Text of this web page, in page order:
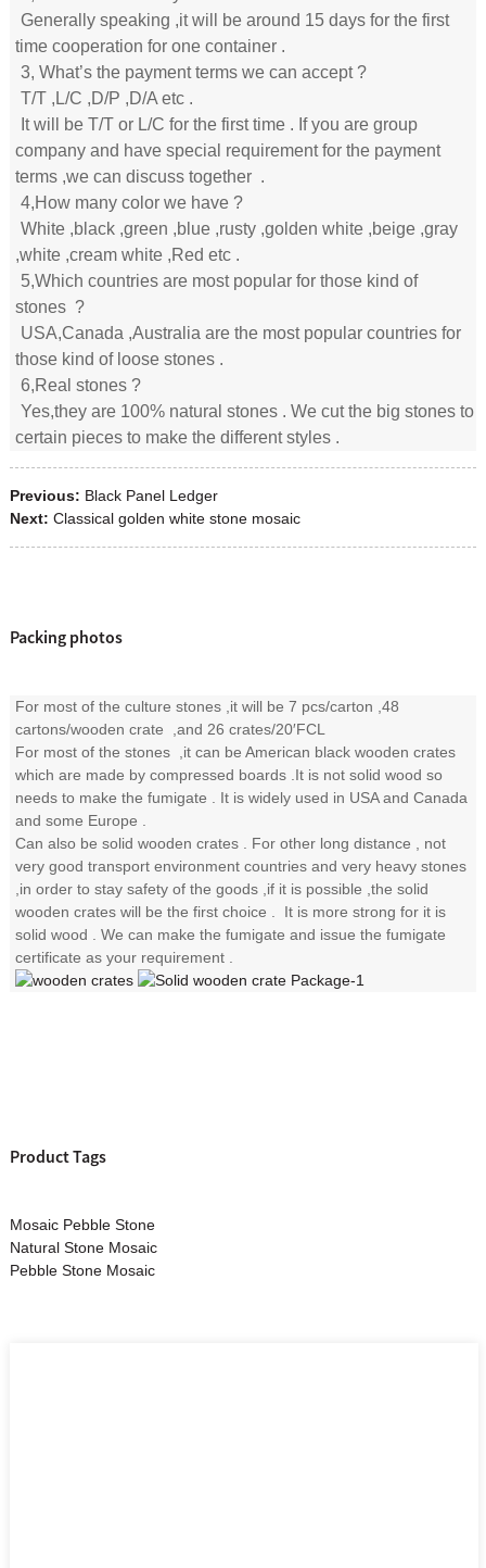
Generally speaking ,it will be around 15 days for the first
time cooperation for one container .
3, What’s the payment terms we can accept ?
T/T ,L/C ,D/P ,D/A etc .
It will be T/T or L/C for the first time . If you are group
company and have special requirement for the payment
terms ,we can discuss together .
4,How many color we have ?
White ,black ,green ,blue ,rusty ,golden white ,beige ,gray
,white ,cream white ,Red etc .
5,Which countries are most popular for those kind of
stones ?
USA,Canada ,Australia are the most popular countries for
those kind of loose stones .
6,Real stones ?
Yes,they are 100% natural stones . We cut the big stones to
certain pieces to make the different styles .
Previous: Black Panel Ledger
Next: Classical golden white stone mosaic
Packing photos
For most of the culture stones ,it will be 7 pcs/carton ,48
cartons/wooden crate ,and 26 crates/20′FCL
For most of the stones ,it can be American black wooden crates
which are made by compressed boards .It is not solid wood so
needs to make the fumigate . It is widely used in USA and Canada
and some Europe .
Can also be solid wooden crates . For other long distance , not
very good transport environment countries and very heavy stones
,in order to stay safety of the goods ,if it is possible ,the solid
wooden crates will be the first choice . It is more strong for it is
solid wood . We can make the fumigate and issue the fumigate
certificate as your requirement .
Product Tags
Mosaic Pebble Stone
Natural Stone Mosaic
Pebble Stone Mosaic